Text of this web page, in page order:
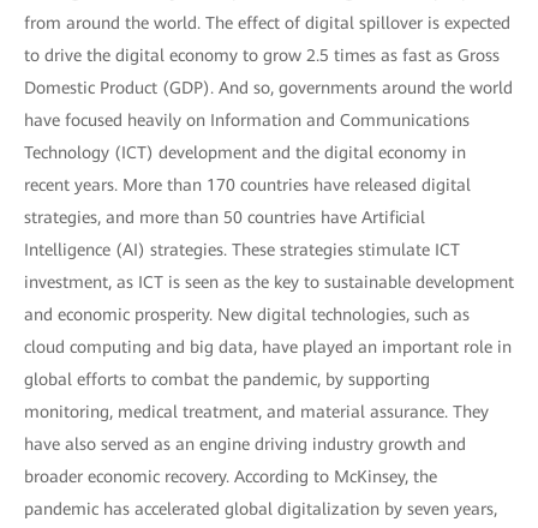
from around the world. The effect of digital spillover is expected
to drive the digital economy to grow 2.5 times as fast as Gross
Domestic Product (GDP). And so, governments around the world
have focused heavily on Information and Communications
Technology (ICT) development and the digital economy in
recent years. More than 170 countries have released digital
strategies, and more than 50 countries have Artificial
Intelligence (AI) strategies. These strategies stimulate ICT
investment, as ICT is seen as the key to sustainable development
and economic prosperity. New digital technologies, such as
cloud computing and big data, have played an important role in
global efforts to combat the pandemic, by supporting
monitoring, medical treatment, and material assurance. They
have also served as an engine driving industry growth and
broader economic recovery. According to McKinsey, the
pandemic has accelerated global digitalization by seven years,